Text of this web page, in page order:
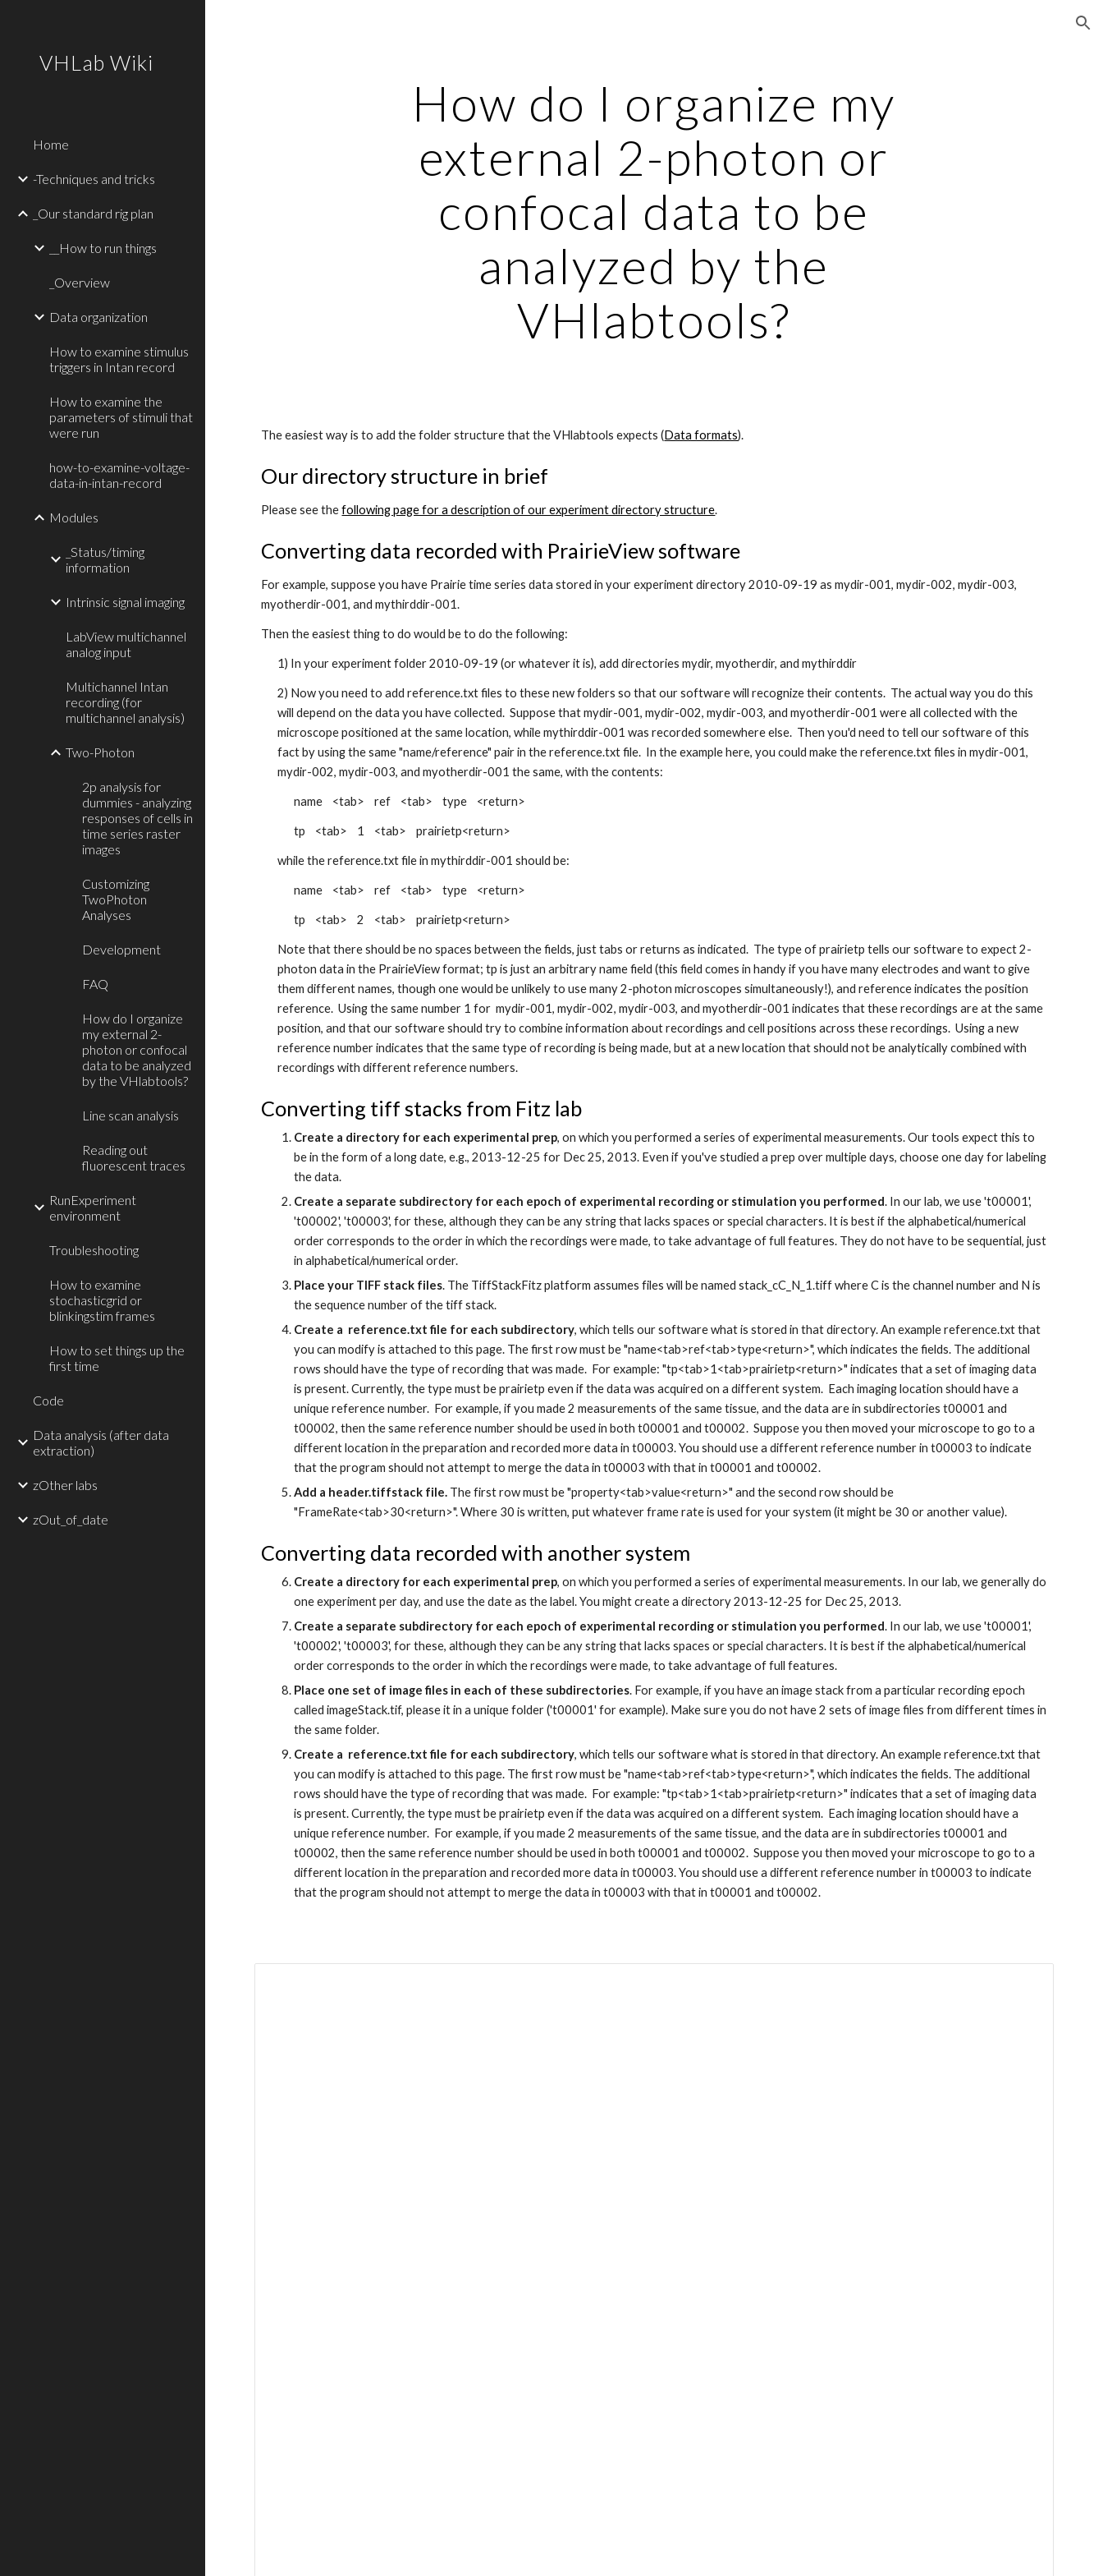
VHLab Wiki
Home
-Techniques and tricks
_Our standard rig plan
__How to run things
_Overview
Data organization
How to examine stimulus
triggers in Intan record
How to examine the
parameters of stimuli that
were run
how-to-examine-voltage-
data-in-intan-record
Modules
_Status/timing
information
Intrinsic signal imaging
LabView multichannel
analog input
Multichannel Intan
recording (for
multichannel analysis)
Two-Photon
2p analysis for
dummies - analyzing
responses of cells in
time series raster
images
Customizing
TwoPhoton
Analyses
Development
FAQ
How do I organize
my external 2-
photon or confocal
data to be analyzed
by the VHlabtools?
Line scan analysis
Reading out
fluorescent traces
RunExperiment
environment
Troubleshooting
How to examine
stochasticgrid or
blinkingstim frames
How to set things up the
first time
Code
Data analysis (after data
extraction)
zOther labs
zOut_of_date
How do I organize my
external 2-photon or
confocal data to be
analyzed by the
VHlabtools?
The easiest way is to add the folder structure that the VHlabtools expects (Data formats).
Our directory structure in brief
Please see the following page for a description of our experiment directory structure.
Converting data recorded with PrairieView software
For example, suppose you have Prairie time series data stored in your experiment directory 2010-09-19 as mydir-001, mydir-002, mydir-003,
myotherdir-001, and mythirddir-001.
Then the easiest thing to do would be to do the following:
1) In your experiment folder 2010-09-19 (or whatever it is), add directories mydir, myotherdir, and mythirddir
2) Now you need to add reference.txt files to these new folders so that our software will recognize their contents. The actual way you do this
will depend on the data you have collected. Suppose that mydir-001, mydir-002, mydir-003, and myotherdir-001 were all collected with the
microscope positioned at the same location, while mythirddir-001 was recorded somewhere else. Then you'd need to tell our software of this
fact by using the same "name/reference" pair in the reference.txt file. In the example here, you could make the reference.txt files in mydir-001,
mydir-002, mydir-003, and myotherdir-001 the same, with the contents:
name <tab> ref <tab> type <return>
tp <tab> 1 <tab> prairietp<return>
while the reference.txt file in mythirddir-001 should be:
name <tab> ref <tab> type <return>
tp <tab> 2 <tab> prairietp<return>
Note that there should be no spaces between the fields, just tabs or returns as indicated. The type of prairietp tells our software to expect 2-
photon data in the PrairieView format; tp is just an arbitrary name field (this field comes in handy if you have many electrodes and want to give
them different names, though one would be unlikely to use many 2-photon microscopes simultaneously!), and reference indicates the position
reference. Using the same number 1 for mydir-001, mydir-002, mydir-003, and myotherdir-001 indicates that these recordings are at the same
position, and that our software should try to combine information about recordings and cell positions across these recordings. Using a new
reference number indicates that the same type of recording is being made, but at a new location that should not be analytically combined with
recordings with different reference numbers.
Converting tiff stacks from Fitz lab
Create a directory for each experimental prep, on which you performed a series of experimental measurements.Our tools expect this to
be in the form of a long date, e.g.,2013-12-25 for Dec 25, 2013. Even if you've studied a prep over multiple days, choose one day for labeling
the data.
Create a separate subdirectory for each epoch of experimental recording or stimulation you performed. In our lab, we use 't00001',
't00002', 't00003', for these, although they can be any string that lacks spaces or special characters. It is best if the alphabetical/numerical
order corresponds to the order in which the recordings were made, to take advantage of full features. They do not have to be sequential, just
in alphabetical/numerical order.
Place your TIFF stack files. The TiffStackFitz platform assumes files will be named stack_cC_N_1.tiff where C is the channel number and N is
the sequence number of the tiff stack.
Create a reference.txt file for each subdirectory, which tells our software what is stored in that directory. An example reference.txt that
you can modify is attached to this page. The first row must be "name<tab>ref<tab>type<return>", which indicates the fields. The additional
rows should have the type of recording that was made. For example: "tp<tab>1<tab>prairietp<return>" indicates that a set of imaging data
is present. Currently, the type must be prairietp even if the data was acquired on a different system. Each imaging location should have a
unique reference number. For example, if you made 2 measurements of the same tissue, and the data are in subdirectories t00001 and
t00002, then the same reference number should be used in both t00001 and t00002. Suppose you then moved your microscope to go to a
different location in the preparation and recorded more data in t00003. You should use a different reference number in t00003 to indicate
that the program should not attempt to merge the data in t00003 with that in t00001 and t00002.
Add a header.tiffstack file. The first row must be "property<tab>value<return>" and the second row should be
"FrameRate<tab>30<return>". Where 30 is written, put whatever frame rate is used for your system (it might be 30 or another value).
Converting data recorded with another system
Create a directory for each experimental prep, on which you performed a series of experimental measurements. In our lab, we generally do
one experiment per day, and use the date as the label. You might create a directory 2013-12-25 for Dec 25, 2013.
Create a separate subdirectory for each epoch of experimental recording or stimulation you performed. In our lab, we use 't00001',
't00002', 't00003', for these, although they can be any string that lacks spaces or special characters. It is best if the alphabetical/numerical
order corresponds to the order in which the recordings were made, to take advantage of full features.
Place one set of image files in each of these subdirectories. For example, if you have an image stack from a particular recording epoch
called imageStack.tif, please it in a unique folder ('t00001' for example). Make sure you do not have 2 sets of image files from different times in
the same folder.
Create a reference.txt file for each subdirectory, which tells our software what is stored in that directory. An example reference.txt that
you can modify is attached to this page. The first row must be "name<tab>ref<tab>type<return>", which indicates the fields. The additional
rows should have the type of recording that was made. For example: "tp<tab>1<tab>prairietp<return>" indicates that a set of imaging data
is present. Currently, the type must be prairietp even if the data was acquired on a different system. Each imaging location should have a
unique reference number. For example, if you made 2 measurements of the same tissue, and the data are in subdirectories t00001 and
t00002, then the same reference number should be used in both t00001 and t00002. Suppose you then moved your microscope to go to a
different location in the preparation and recorded more data in t00003. You should use a different reference number in t00003 to indicate
that the program should not attempt to merge the data in t00003 with that in t00001 and t00002.